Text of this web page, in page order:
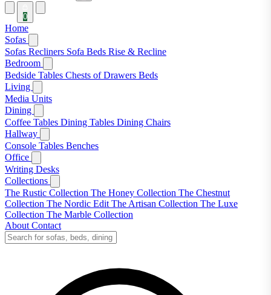
0
Home
Sofas
Sofas Recliners Sofa Beds Rise & Recline
Bedroom
Bedside Tables Chests of Drawers Beds
Living
Media Units
Dining
Coffee Tables Dining Tables Dining Chairs
Hallway
Console Tables Benches
Office
Writing Desks
Collections
The Rustic Collection The Honey Collection The Chestnut
Collection The Nordic Edit The Artisan Collection The Luxe
Collection The Marble Collection
About Contact